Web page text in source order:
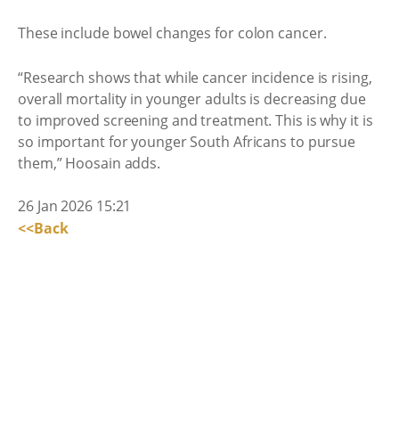
These include bowel changes for colon cancer.
“Research shows that while cancer incidence is rising,
overall mortality in younger adults is decreasing due
to improved screening and treatment. This is why it is
so important for younger South Africans to pursue
them,” Hoosain adds.
26 Jan 2026 15:21
<<Back